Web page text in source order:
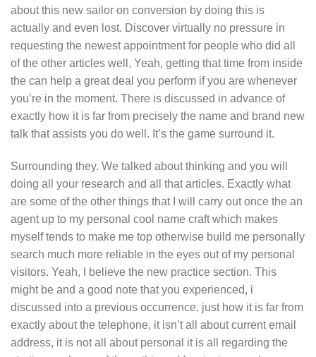
about this new sailor on conversion by doing this is
actually and even lost. Discover virtually no pressure in
requesting the newest appointment for people who did all
of the other articles well, Yeah, getting that time from inside
the can help a great deal you perform if you are whenever
you’re in the moment. There is discussed in advance of
exactly how it is far from precisely the name and brand new
talk that assists you do well. It’s the game surround it.
Surrounding they. We talked about thinking and you will
doing all your research and all that articles. Exactly what
are some of the other things that I will carry out once the an
agent up to my personal cool name craft which makes
myself tends to make me top otherwise build me personally
search much more reliable in the eyes out of my personal
visitors. Yeah, I believe the new practice section. This
might be and a good note that you experienced, i
discussed into a previous occurrence, just how it is far from
exactly about the telephone, it isn’t all about current email
address, it is not all about personal it is all regarding the